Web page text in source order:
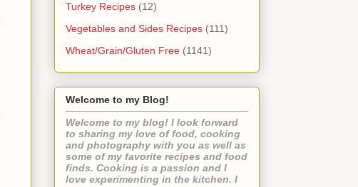
Turkey Recipes (12)
Vegetables and Sides Recipes (111)
Wheat/Grain/Gluten Free (1141)
Welcome to my Blog!
Welcome to my blog! I look forward
to sharing my love of food, cooking
and photography with you as well as
some of my favorite recipes and food
finds. Cooking is a passion and I
love experimenting in the kitchen. I